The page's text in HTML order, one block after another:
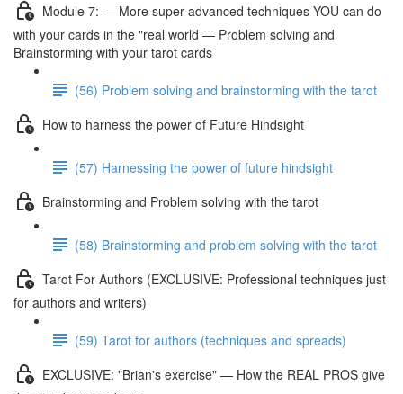
Module 7: — More super-advanced techniques YOU can do
with your cards in the "real world — Problem solving and
Brainstorming with your tarot cards
(56) Problem solving and brainstorming with the tarot
How to harness the power of Future Hindsight
(57) Harnessing the power of future hindsight
Brainstorming and Problem solving with the tarot
(58) Brainstorming and problem solving with the tarot
Tarot For Authors (EXCLUSIVE: Professional techniques just
for authors and writers)
(59) Tarot for authors (techniques and spreads)
EXCLUSIVE: "Brian's exercise" — How the REAL PROS give